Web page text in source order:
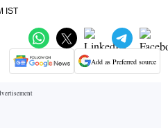
IST
Add as Preferred source